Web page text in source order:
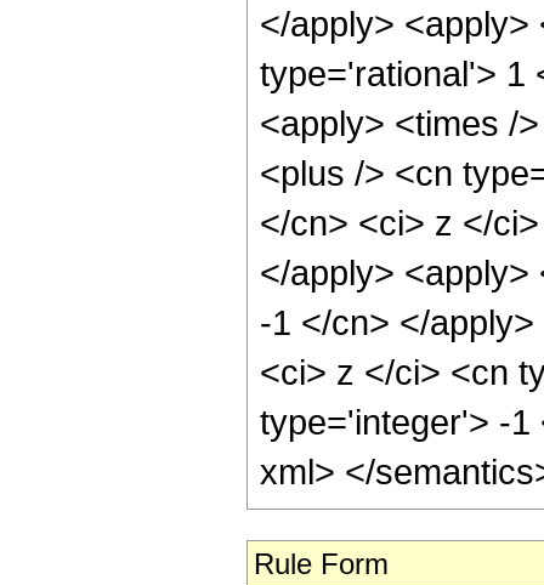
</apply>
type='rational'> 1
<apply> <times /
<plus /> <cn
</cn> <ci> z </
</apply>
-1 </cn> </
<ci> z </ci> <cn
type='integer'> -1
xml> </
Rule Form